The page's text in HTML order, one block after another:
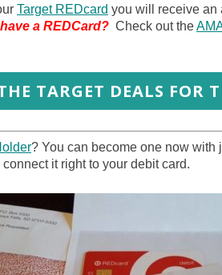
Target REDcard you will receive an
a REDCard? Check out the
TARGET DEALS FOR
? You can become one now with
it right to your debit card.